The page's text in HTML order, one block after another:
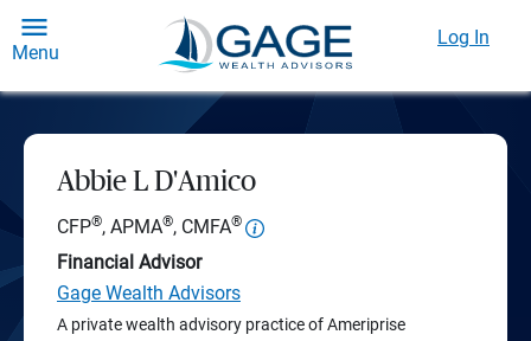
Menu
Log In
Abbie L D'Amico
CFP®, APMA®, CMFA®
Financial Advisor
Gage Wealth Advisors
A private wealth advisory practice of Ameriprise